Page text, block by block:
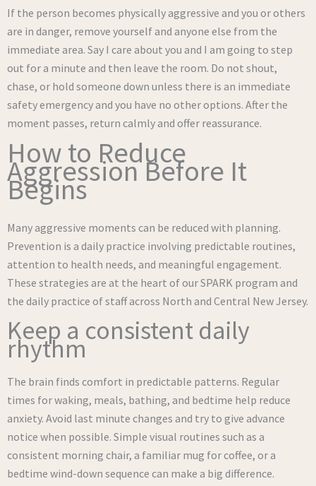
If the person becomes physically aggressive and you or others
are in danger, remove yourself and anyone else from the
immediate area. Say I care about you and I am going to step
out for a minute and then leave the room. Do not shout,
chase, or hold someone down unless there is an immediate
safety emergency and you have no other options. After the
moment passes, return calmly and offer reassurance.
How to Reduce
Aggression Before It
Begins
Many aggressive moments can be reduced with planning.
Prevention is a daily practice involving predictable routines,
attention to health needs, and meaningful engagement.
These strategies are at the heart of our SPARK program and
the daily practice of staff across North and Central New Jersey.
Keep a consistent daily
rhythm
The brain finds comfort in predictable patterns. Regular
times for waking, meals, bathing, and bedtime help reduce
anxiety. Avoid last minute changes and try to give advance
notice when possible. Simple visual routines such as a
consistent morning chair, a familiar mug for coffee, or a
bedtime wind-down sequence can make a big difference.